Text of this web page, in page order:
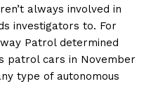
always involved in
investigators to. For
Patrol determined
patrol cars in November
type of autonomous